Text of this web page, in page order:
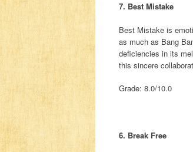
7. Best Mistake
Best Mistake is
as much as Bang
deficiencies in its
this sincere
Grade: 8.0/10.0
6. Break Free